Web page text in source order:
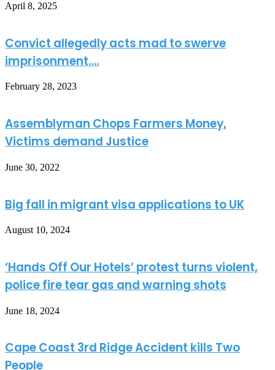
April 8, 2025
Convict allegedly acts mad to swerve
imprisonment….
February 28, 2023
Assemblyman Chops Farmers Money,
Victims demand Justice
June 30, 2022
Big fall in migrant visa applications to UK
August 10, 2024
‘Hands Off Our Hotels’ protest turns violent,
police fire tear gas and warning shots
June 18, 2024
Cape Coast 3rd Ridge Accident kills Two
People